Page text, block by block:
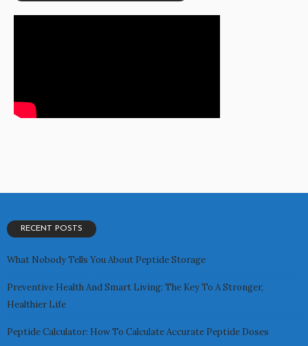
RECENT POSTS
What Nobody Tells You About Peptide Storage
Preventive Health And Smart Living: The Key To A Stronger,
Healthier Life
Peptide Calculator: How To Calculate Accurate Peptide Doses